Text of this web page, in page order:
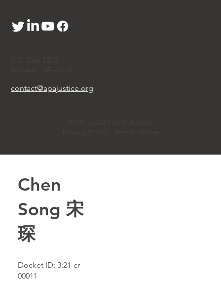
Chen
Song 宋
琛
Docket ID: 3:21-cr-
00011
contact@apajustice.org